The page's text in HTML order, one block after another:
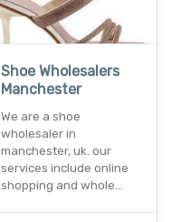
Shoe Wholesalers
Manchester
We are a shoe
wholesaler in
manchester, uk. our
services include online
shopping and whole…